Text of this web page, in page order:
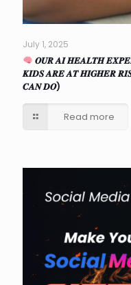
July 1, 2025
𝑶𝑼𝑹 𝑨𝑰 𝑯𝑬𝑨𝑳𝑻𝑯
𝑲𝑰𝑫𝑺 𝑨𝑹𝑬 𝑨𝑻 𝑯𝑰𝑮𝑯𝑬𝑹
𝑪𝑨𝑵 𝑫𝑶)
Read more